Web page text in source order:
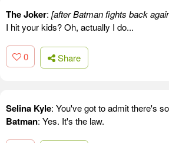
The Joker: [after Batman fights back
I hit your kids? Oh, actually I do...
0 Share
Selina Kyle: You've got to admit there's
Batman: Yes. It's the law.